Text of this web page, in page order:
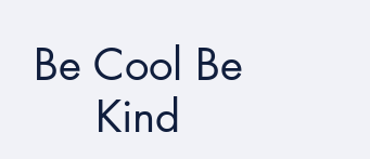
Be Cool Be
Kind